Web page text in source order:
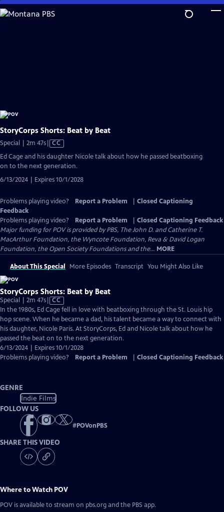
Skip
to
StoryCorps Shorts: Beat by Beat
Special | 2m 47sVideo
has
Closed
Captions
CC
Ed Cage and his daughter Nicole talk about how he passed beatboxing
on to the next generation.
6/13/2024 | Expires 10/1/2028
Problems playing video? Report a Problem
Closed Captioning
Feedback
Problems playing video?
Report a Problem
Closed Captioning Feedback
Major funding for POV is provided by PBS, The John D. and Catherine T.
MacArthur Foundation, the Wyncote Foundation, Reva & David Logan
Foundation, the Open Society Foundations and the... MORE
About This Special More Episodes Transcript You Might Also Like
StoryCorps Shorts: Beat by Beat
Special | 2m 47sVideo
has
Closed
Captions
CC
In the 1980s, Ed Cage fell in love with beatboxing through the St. Louis hip
hop scene. When he became a dad, his talent became a way to connect with
his daughter, Nicole Paris. At StoryCorps, Ed and Nicole talk about how he
passed the beat on to the next generation.
6/13/2024 | Expires 10/1/2028
Problems playing video?
Report a Problem Closed Captioning Feedback
GENRE
Indie Films
FOLLOW US
#POVonPBS
SHARE THIS VIDEO
Where to Watch POV
POV is available to stream on pbs.org and the PBS app.